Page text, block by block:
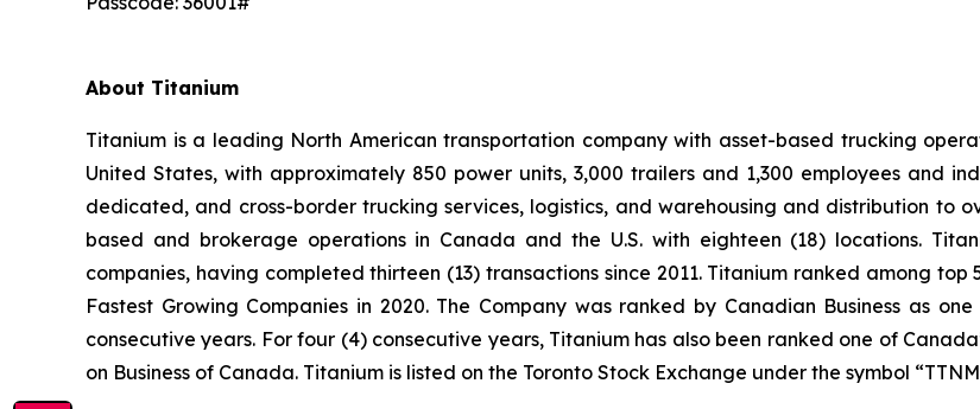
About Titanium
Titanium is a leading North American transportation company with asset-based trucking
United States, with approximately 850 power units, 3,000 trailers and 1,300 employees and
dedicated, and cross-border trucking services, logistics, and warehousing and distribution to
based and brokerage operations in Canada and the U.S. with eighteen (18) locations.
companies, having completed thirteen (13) transactions since 2011. Titanium ranked among
Fastest Growing Companies in 2020. The Company was ranked by Canadian Business as
consecutive years. For four (4) consecutive years, Titanium has also been ranked one of
on Business of Canada. Titanium is listed on the Toronto Stock Exchange under the symbol